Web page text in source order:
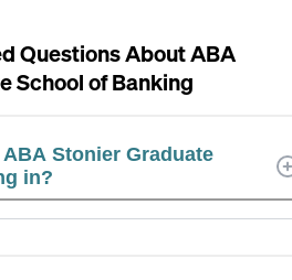
Questions AboutABA
School of Banking
Stonier Graduate
in?